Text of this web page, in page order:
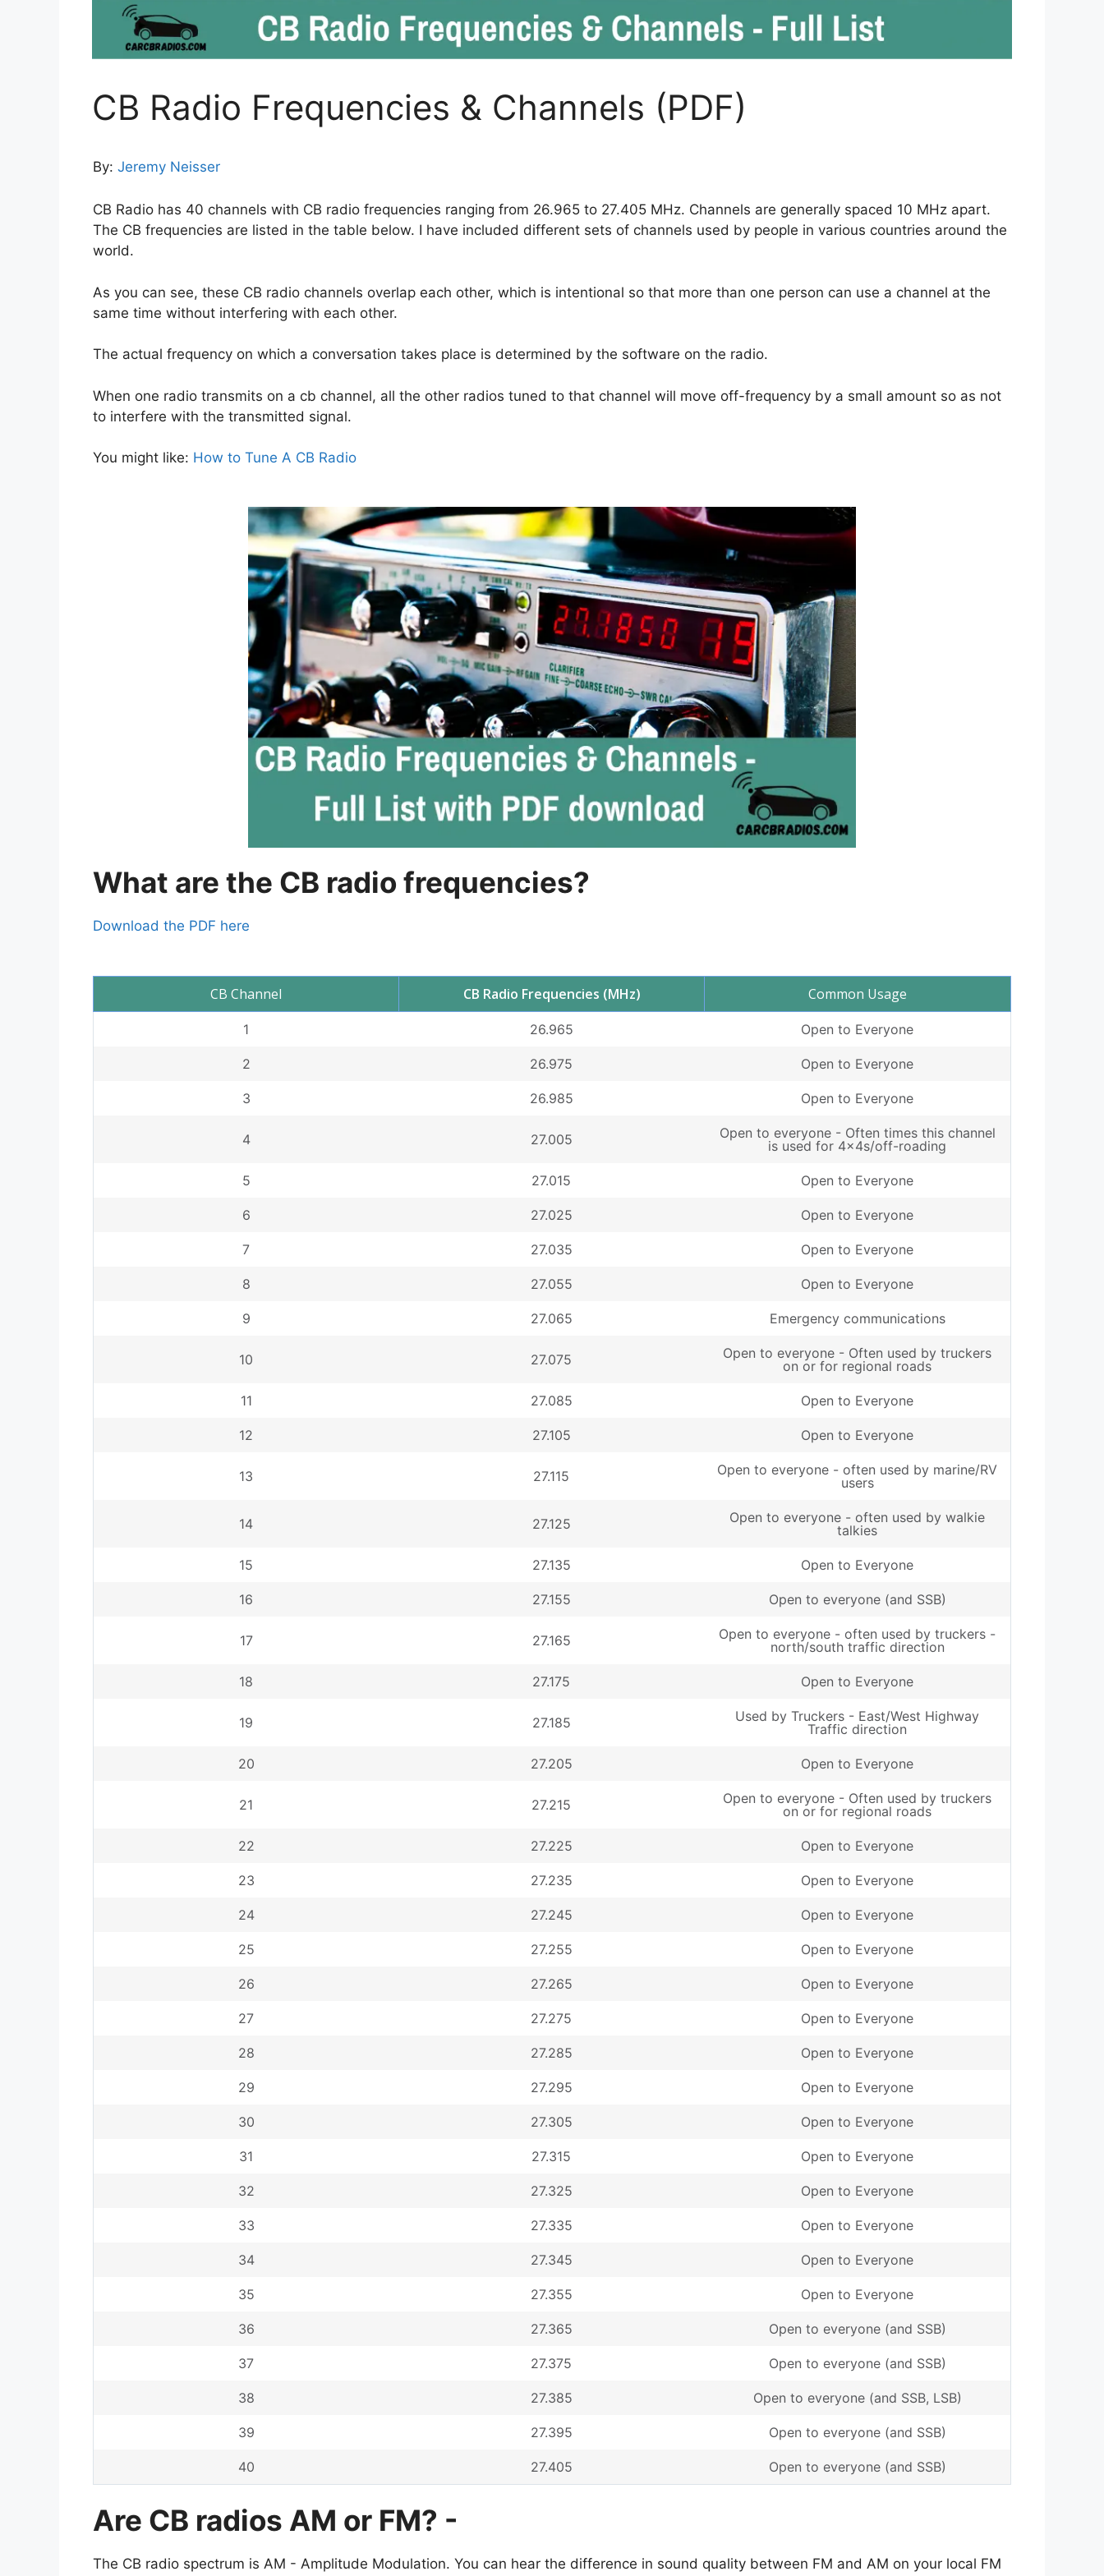
CB Radio Frequencies & Channels (PDF)
By: Jeremy Neisser
CB Radio has 40 channels with CB radio frequencies ranging from 26.965 to 27.405 MHz. Channels are generally spaced 10 MHz apart.
The CB frequencies are listed in the table below. I have included different sets of channels used by people in various countries around the
world.
As you can see, these CB radio channels overlap each other, which is intentional so that more than one person can use a channel at the
same time without interfering with each other.
The actual frequency on which a conversation takes place is determined by the software on the radio.
When one radio transmits on a cb channel, all the other radios tuned to that channel will move off-frequency by a small amount so as not
to interfere with the transmitted signal.
You might like: How to Tune A CB Radio
What are the CB radio frequencies?
Download the PDF here
CB Channel CB Radio Frequencies (MHz) Common Usage
1 26.965 Open to Everyone
2 26.975 Open to Everyone
3 26.985 Open to Everyone
4 27.005
Open to everyone - Often times this channel
is used for 4x4s/off-roading
5 27.015 Open to Everyone
6 27.025 Open to Everyone
7 27.035 Open to Everyone
8 27.055 Open to Everyone
9 27.065 Emergency communications
10 27.075
Open to everyone - Often used by truckers
on or for regional roads
11 27.085 Open to Everyone
12 27.105 Open to Everyone
13 27.115
Open to everyone - often used by marine/RV
users
14 27.125
Open to everyone - often used by walkie
talkies
15 27.135 Open to Everyone
16 27.155 Open to everyone (and SSB)
17 27.165
Open to everyone - often used by truckers -
north/south traffic direction
18 27.175 Open to Everyone
19 27.185
Used by Truckers - East/West Highway
Traffic direction
20 27.205 Open to Everyone
21 27.215
Open to everyone - Often used by truckers
on or for regional roads
22 27.225 Open to Everyone
23 27.235 Open to Everyone
24 27.245 Open to Everyone
25 27.255 Open to Everyone
26 27.265 Open to Everyone
27 27.275 Open to Everyone
28 27.285 Open to Everyone
29 27.295 Open to Everyone
30 27.305 Open to Everyone
31 27.315 Open to Everyone
32 27.325 Open to Everyone
33 27.335 Open to Everyone
34 27.345 Open to Everyone
35 27.355 Open to Everyone
36 27.365 Open to everyone (and SSB)
37 27.375 Open to everyone (and SSB)
38 27.385 Open to everyone (and SSB, LSB)
39 27.395 Open to everyone (and SSB)
40 27.405 Open to everyone (and SSB)
Are CB radios AM or FM? -
The CB radio spectrum is AM - Amplitude Modulation. You can hear the difference in sound quality between FM and AM on your local FM